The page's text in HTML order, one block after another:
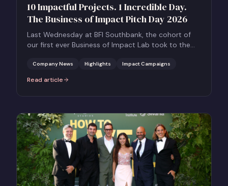
10 Impactful Projects. 1 Incredible Day.
The Business of Impact Pitch Day 2026
Last Wednesday at BFI Southbank, the cohort of
our first ever Business of Impact Lab took to the
Company News Highlights Impact Campaigns
Read article
:10 Impactful Projects. 1 Incredible Day. The Business of Impact